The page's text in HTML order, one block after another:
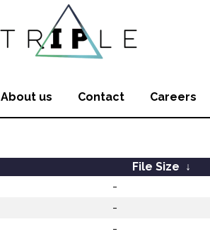
About us Contact Careers
File Size ↓
-
-
-